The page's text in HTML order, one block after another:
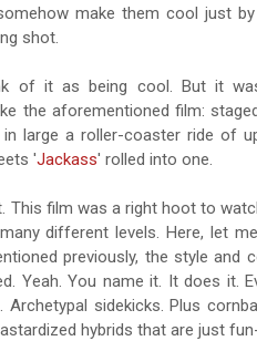
make them cool just
shot.
of it as being cool. But it
the aforementioned film:
large a roller-coaster ride of
'Jackass' rolled into one.
This film was a right hoot to
different levels. Here, let
previously, the style and
Yeah. You name it. It does it.
Archetypal sidekicks. Plus
hybrids that are just